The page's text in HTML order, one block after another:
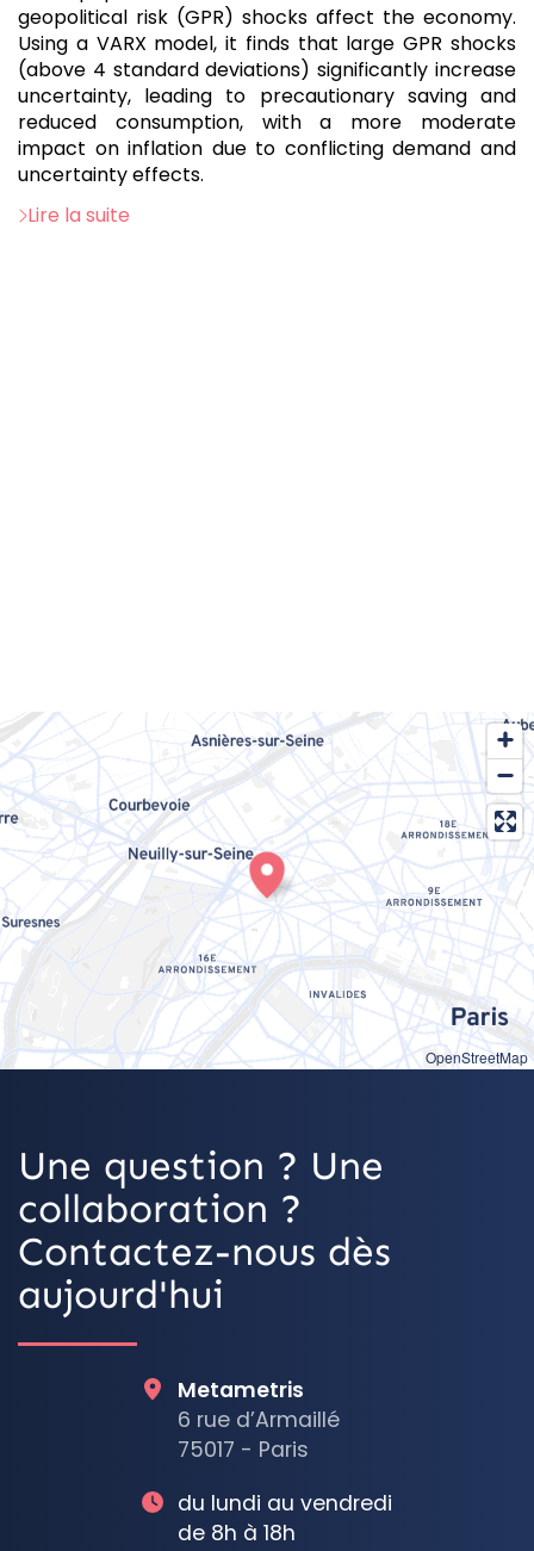
geopolitical risk (GPR) shocks affect the economy.
Using a VARX model, it finds that large GPR shocks
(above 4 standard deviations) significantly increase
uncertainty, leading to precautionary saving and
reduced consumption, with a more moderate
impact on inflation due to conflicting demand and
uncertainty effects.
Lire la suite
OpenStreetMap
Une question ? Une
collaboration ?
Contactez-nous dès
aujourd'hui
Metametris
6 rue d’Armaillé
75017 - Paris
du lundi au vendredi
de 8h à 18h